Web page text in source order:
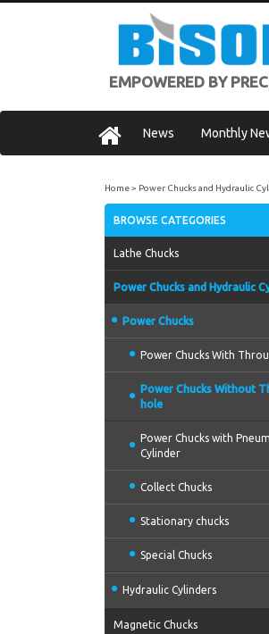
EMPOWERED BY
News Monthly
Home Power Chucks and Hydraulic
BROWSE CATEGORIES
Lathe Chucks
Power Chucks and Hydraulic
Power Chucks
Power Chucks With
Power Chucks Without
hole
Power Chucks with
Cylinder
Collect Chucks
Stationary chucks
Special Chucks
Hydraulic Cylinders
Magnetic Chucks